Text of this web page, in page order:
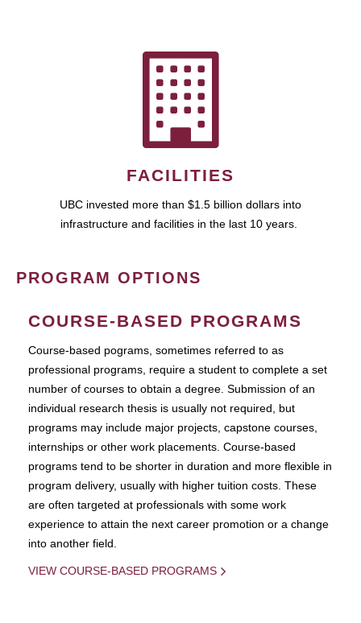
FACILITIES
UBC invested more than $1.5 billion dollars into
infrastructure and facilities in the last 10 years.
PROGRAM OPTIONS
COURSE-BASED PROGRAMS
Course-based pograms, sometimes referred to as
professional programs, require a student to complete a set
number of courses to obtain a degree. Submission of an
individual research thesis is usually not required, but
programs may include major projects, capstone courses,
internships or other work placements. Course-based
programs tend to be shorter in duration and more flexible in
program delivery, usually with higher tuition costs. These
are often targeted at professionals with some work
experience to attain the next career promotion or a change
into another field.
VIEW COURSE-BASED PROGRAMS